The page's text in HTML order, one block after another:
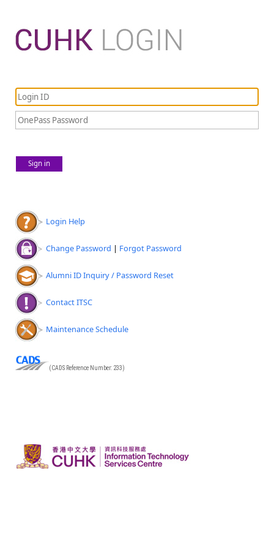
Sign in
Login Help
Change Password | Forgot Password
Alumni ID Inquiry / Password Reset
Contact ITSC
Maintenance Schedule
(CADS Reference Number: 233)